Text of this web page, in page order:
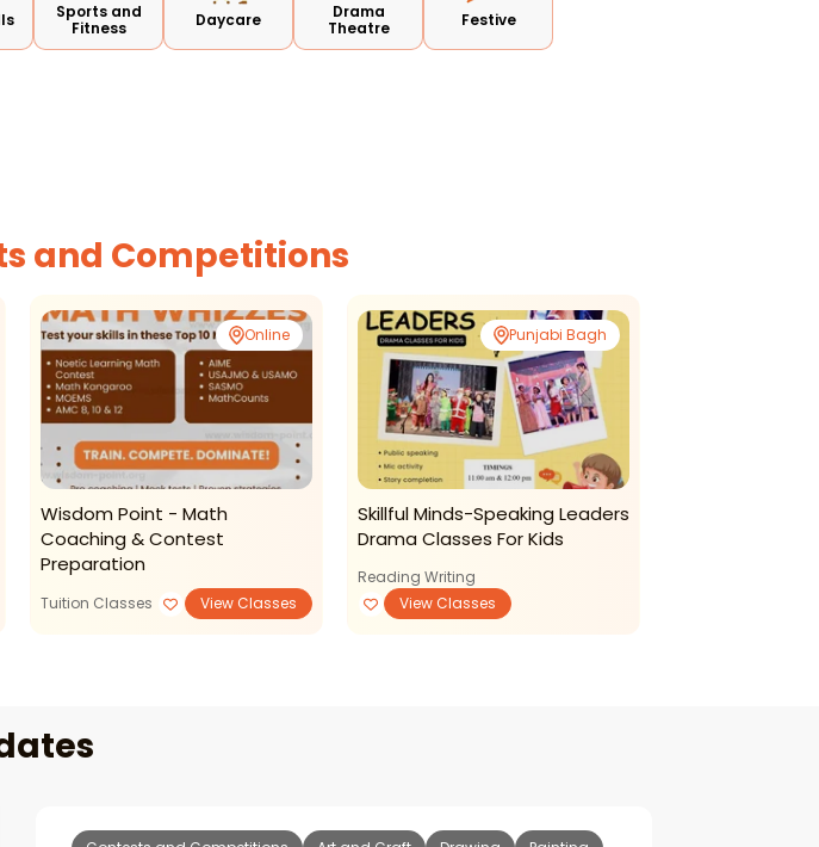
Sports and
Fitness
Daycare
Drama
Theatre
Festive
and Competitions
Online
Wisdom Point - Math
Coaching & Contest
Preparation
Tuition Classes View Classes
Punjabi Bagh
Skillful Minds-Speaking Leaders
Drama Classes For Kids
Reading Writing
View Classes